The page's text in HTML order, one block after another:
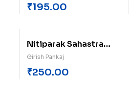
₹195.00
Nitiparak Sahastra
Dohe
Girish Pankaj
₹250.00